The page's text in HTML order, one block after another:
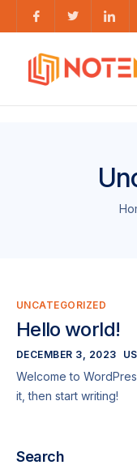
UNCATEGORIZED
Hello world!
DECEMBER 3, 2023
Welcome to
it, then start writing!
Search